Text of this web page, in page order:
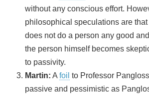
without any conscious effort.
philosophical speculations are
does not do a person any good
the person himself becomes
to passivity.
Martin: A foil to Professor
passive and pessimistic as